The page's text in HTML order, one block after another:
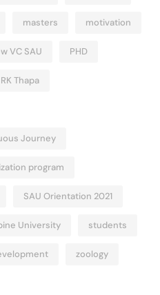
masters motivation
VC SAU PHD
Thapa
Journey
program
SAU Orientation 2021
University students
zoology